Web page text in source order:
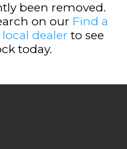
been removed.
on our Find a
local dealer to see
today.